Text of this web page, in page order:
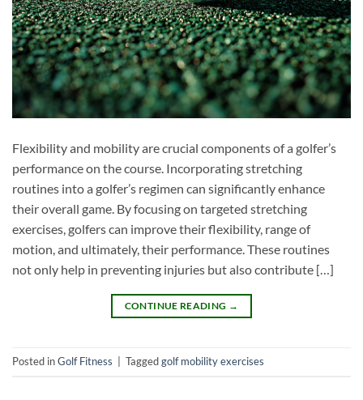
Flexibility and mobility are crucial components of a golfer’s
performance on the course. Incorporating stretching
routines into a golfer’s regimen can significantly enhance
their overall game. By focusing on targeted stretching
exercises, golfers can improve their flexibility, range of
motion, and ultimately, their performance. These routines
not only help in preventing injuries but also contribute […]
CONTINUE READING →
Posted inGolf Fitness Taggedgolf mobility exercises